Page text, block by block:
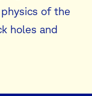
of the
holes and